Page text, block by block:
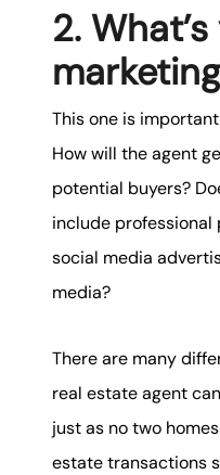
2.
This one is
How will the agent
potential buyers?
include
social media
media?
There are many
real estate agent
just as no two
estate transactions